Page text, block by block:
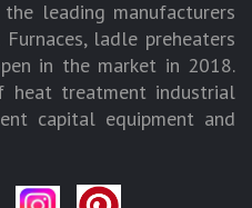
leading manufacturers
ladle preheaters
in the market in 2018.
heat treatment industrial
capital equipment and